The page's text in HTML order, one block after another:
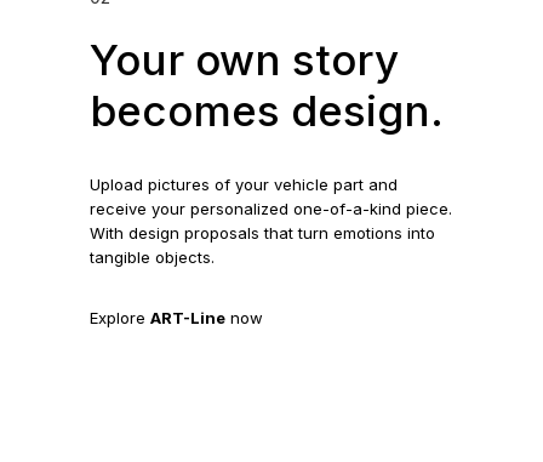
Your own story
becomes design.
Upload pictures of your vehicle part and
receive your personalized one-of-a-kind piece.
With design proposals that turn emotions into
tangible objects.
Explore ART-Line now